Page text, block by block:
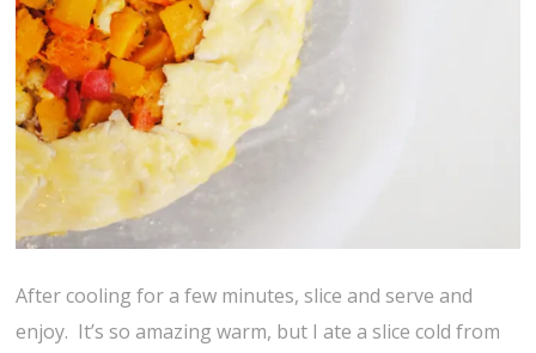
After cooling for a few minutes, slice and serve and
enjoy. It’s so amazing warm, but I ate a slice cold from